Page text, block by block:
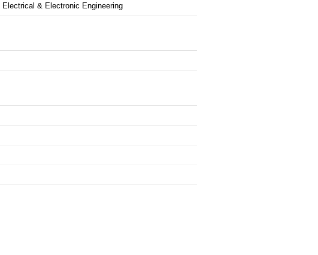
& Electronic Engineering